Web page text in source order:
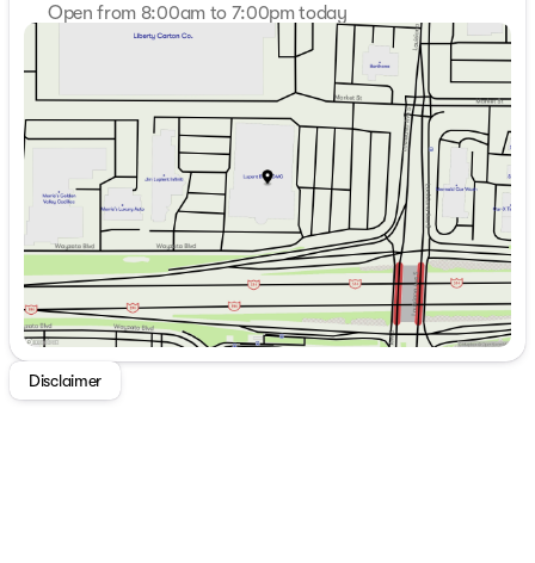
Open from 8:00am to 7:00pm today
Closed
8:00am - 7:00pm
8:00am - 7:00pm
Wednesday
8:00am - 7:00pm
Thursday
8:00am - 7:00pm
8:00am - 6:00pm
Saturday
8:00am - 5:00pm
Disclaimer